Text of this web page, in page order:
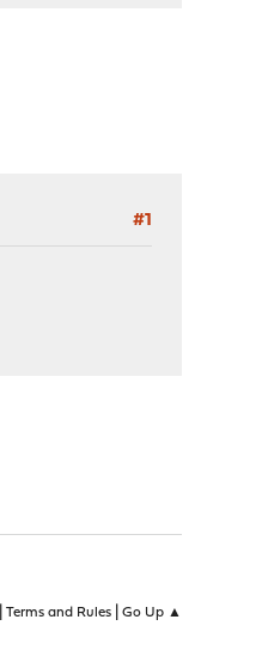
#1
Terms and Rules| Go Up ▲